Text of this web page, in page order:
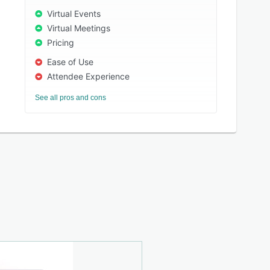
Virtual Events
Virtual Meetings
Pricing
Ease of Use
Attendee Experience
See all pros and cons